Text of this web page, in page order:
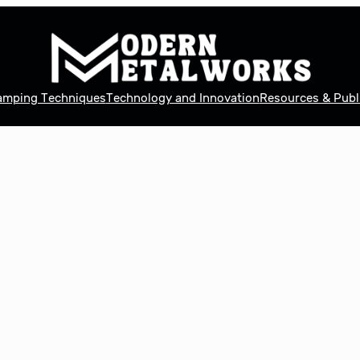
TechniquesTechnology and InnovationResources &